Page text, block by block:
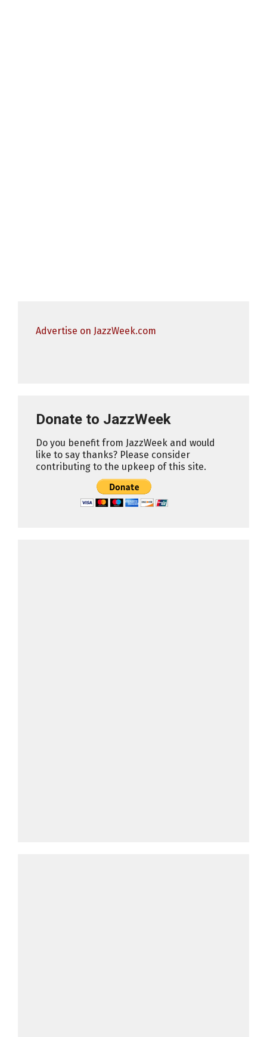
Advertise on JazzWeek.com
Donate to JazzWeek
Do you benefit from JazzWeek and would
like to say thanks? Please consider
contributing to the upkeep of this site.